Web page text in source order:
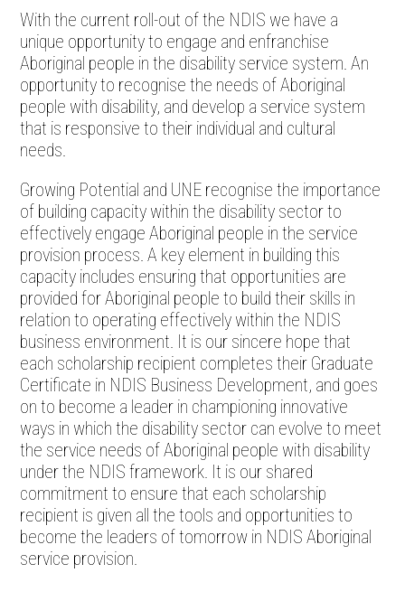
With the current roll-out of the NDIS we have a
unique opportunity to engage and enfranchise
Aboriginal people in the disability service system. An
opportunity to recognise the needs of Aboriginal
people with disability, and develop a service system
that is responsive to their individual and cultural
needs.
Growing Potential and UNE recognise the importance
of building capacity within the disability sector to
effectively engage Aboriginal people in the service
provision process. A key element in building this
capacity includes ensuring that opportunities are
provided for Aboriginal people to build their skills in
relation to operating effectively within the NDIS
business environment. It is our sincere hope that
each scholarship recipient completes their Graduate
Certificate in NDIS Business Development, and goes
on to become a leader in championing innovative
ways in which the disability sector can evolve to meet
the service needs of Aboriginal people with disability
under the NDIS framework. It is our shared
commitment to ensure that each scholarship
recipient is given all the tools and opportunities to
become the leaders of tomorrow in NDIS Aboriginal
service provision.